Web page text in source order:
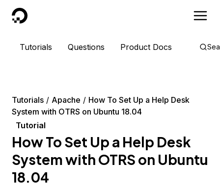
DigitalOcean
Tutorials Questions Product Docs
Tutorials Apache
How To Set Up a Help Desk
System with OTRS on Ubuntu 18.04
Tutorial
How To Set Up a Help Desk
System with OTRS on Ubuntu
18.04